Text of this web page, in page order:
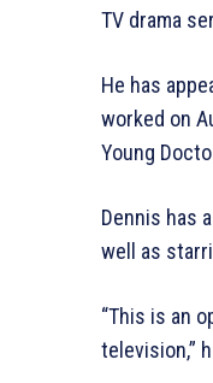
TV drama
He has
worked on
Young
Dennis has
well as
“This is an
television,”